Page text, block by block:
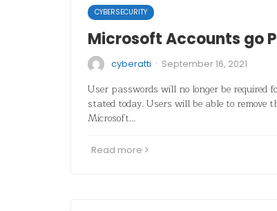
CYBERSECURITY
Microsoft Accounts go
cyberatti · September 16, 2021
User passwords will no longer be required
stated today. Users will be able to remove
Microsoft…
Read more